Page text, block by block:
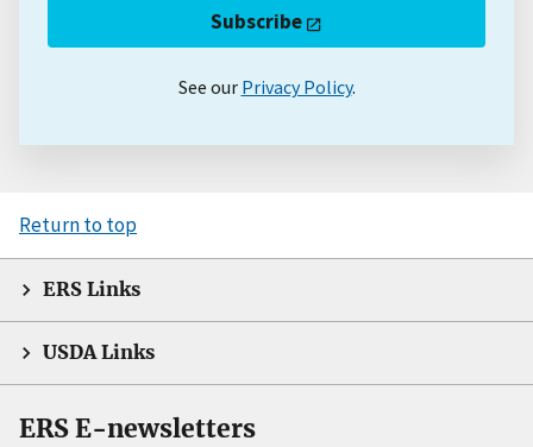
Subscribe
See our Privacy Policy.
Return to top
ERS Links
USDA Links
ERS E-newsletters